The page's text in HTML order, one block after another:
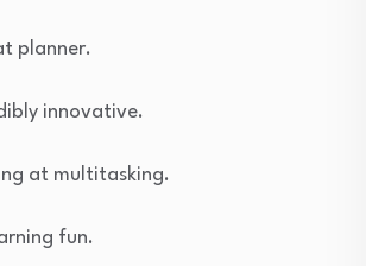
planner.
innovative.
at multitasking.
fun.